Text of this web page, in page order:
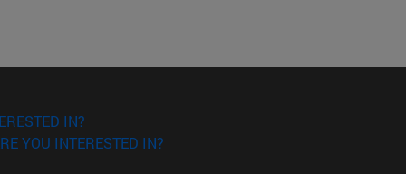
IN?
YOU INTERESTED IN?